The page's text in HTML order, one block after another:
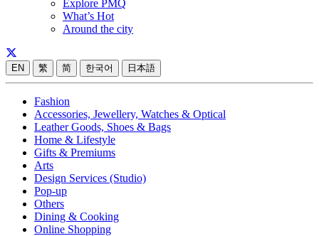
Explore PMQ
What’s Hot
Around the city
EN 繁 简 한국어 日本語
Fashion
Accessories, Jewellery, Watches & Optical
Leather Goods, Shoes & Bags
Home & Lifestyle
Gifts & Premiums
Arts
Design Services (Studio)
Pop-up
Others
Dining & Cooking
Online Shopping